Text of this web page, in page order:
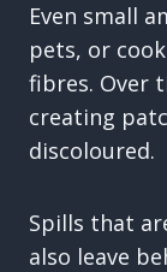
Even small
pets, or
fibres. Over
creating
discoloured.
Spills that
also leave